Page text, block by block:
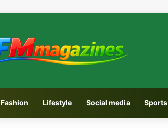
Fashion Lifestyle Social media Sports